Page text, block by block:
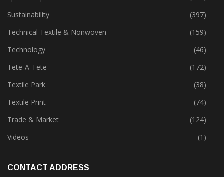
Special Report
(142)
Sustainability
(397)
Technical Textile & Nonwoven
(159)
Technology
(46)
Tete-A-Tete
(172)
Textile Park
(38)
Textile Print
(74)
Trade & Market
(124)